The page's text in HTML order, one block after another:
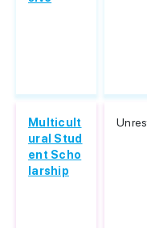
Multicult
ural Stud
ent Scho
larship